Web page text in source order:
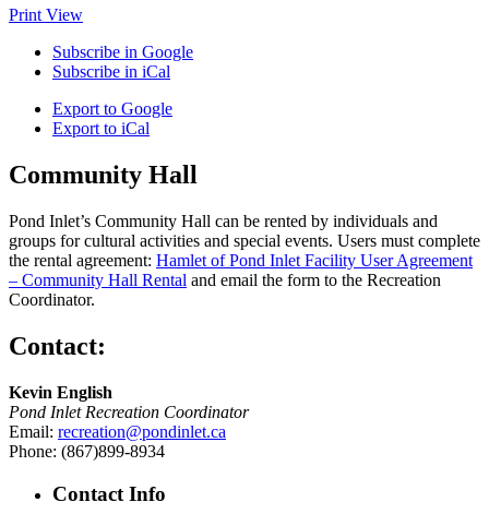
Print View
Subscribe in Google
Subscribe in iCal
Export to Google
Export to iCal
Community Hall
Pond Inlet’s Community Hall can be rented by individuals and
groups for cultural activities and special events. Users must complete
the rental agreement: Hamlet of Pond Inlet Facility User Agreement
– Community Hall Rental and email the form to the Recreation
Coordinator.
Contact:
Kevin English
Pond Inlet Recreation Coordinator
Email: recreation@pondinlet.ca
Phone: (867)899-8934
Contact Info